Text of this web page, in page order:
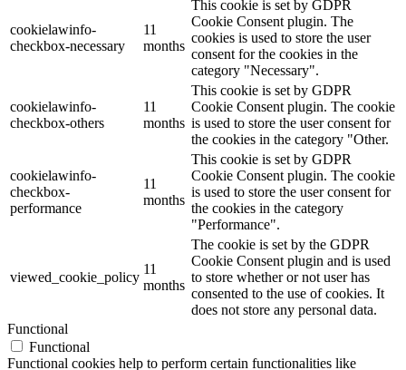
cookielawinfo-
checkbox-necessary
11
months
This cookie is set by GDPR
Cookie Consent plugin. The
cookies is used to store the user
consent for the cookies in the
category "Necessary".
cookielawinfo-
checkbox-others
11
months
This cookie is set by GDPR
Cookie Consent plugin. The cookie
is used to store the user consent for
the cookies in the category "Other.
cookielawinfo-
checkbox-
performance
11
months
This cookie is set by GDPR
Cookie Consent plugin. The cookie
is used to store the user consent for
the cookies in the category
"Performance".
viewed_cookie_policy
11
months
The cookie is set by the GDPR
Cookie Consent plugin and is used
to store whether or not user has
consented to the use of cookies. It
does not store any personal data.
Functional
Functional
Functional cookies help to perform certain functionalities like